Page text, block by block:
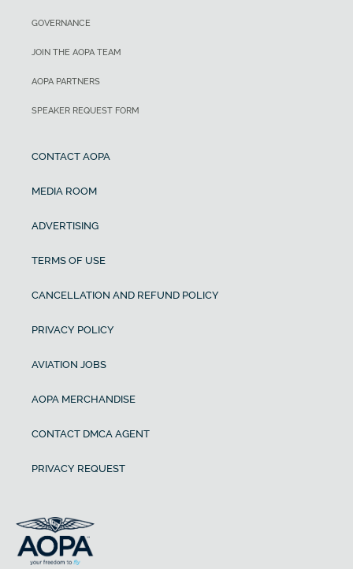
GOVERNANCE
JOIN THE AOPA TEAM
AOPA PARTNERS
SPEAKER REQUEST FORM
CONTACT AOPA
MEDIA ROOM
ADVERTISING
TERMS OF USE
CANCELLATION AND REFUND POLICY
PRIVACY POLICY
AVIATION JOBS
AOPA MERCHANDISE
CONTACT DMCA AGENT
PRIVACY REQUEST